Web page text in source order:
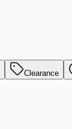
Clearance